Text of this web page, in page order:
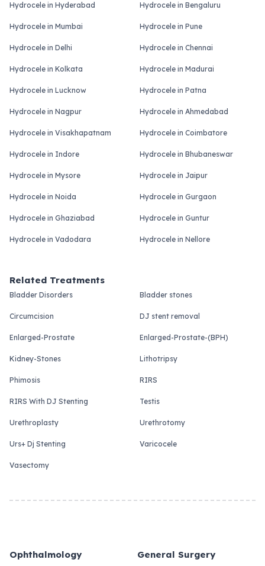
Hydrocele in Hyderabad Hydrocele in Bengaluru
Hydrocele in Mumbai Hydrocele in Pune
Hydrocele in Delhi Hydrocele in Chennai
Hydrocele in Kolkata Hydrocele in Madurai
Hydrocele in Lucknow Hydrocele in Patna
Hydrocele in Nagpur Hydrocele in Ahmedabad
Hydrocele in Visakhapatnam Hydrocele in Coimbatore
Hydrocele in Indore Hydrocele in Bhubaneswar
Hydrocele in Mysore Hydrocele in Jaipur
Hydrocele in Noida Hydrocele in Gurgaon
Hydrocele in Ghaziabad Hydrocele in Guntur
Hydrocele in Vadodara Hydrocele in Nellore
Related Treatments
Bladder Disorders Bladder stones
Circumcision DJ stent removal
Enlarged-Prostate Enlarged-Prostate-(BPH)
Kidney-Stones Lithotripsy
Phimosis RIRS
RIRS With DJ Stenting Testis
Urethroplasty Urethrotomy
Urs+ Dj Stenting Varicocele
Vasectomy
Ophthalmology General Surgery